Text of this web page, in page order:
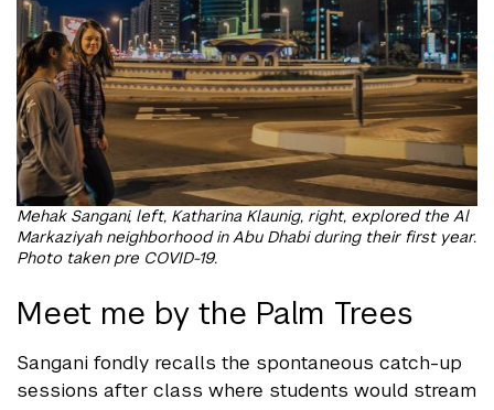
Mehak Sangani, left, Katharina Klaunig, right, explored the Al
Markaziyah neighborhood in Abu Dhabi during their first year.
Photo taken pre COVID-19.
Meet me by the Palm Trees
Sangani fondly recalls the spontaneous catch-up
sessions after class where students would stream